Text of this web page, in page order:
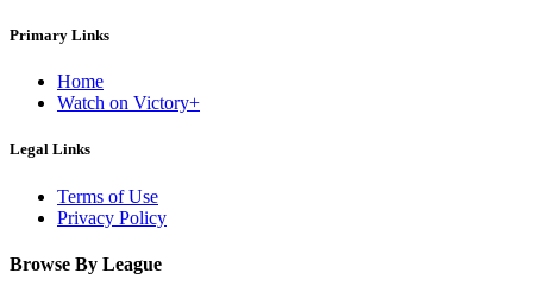
Primary Links
Home
Watch on Victory+
Legal Links
Terms of Use
Privacy Policy
Browse By League